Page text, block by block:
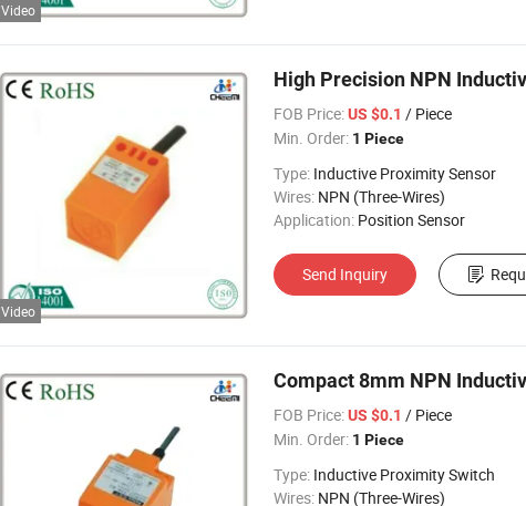
Video
Video
High Precision NPN
FOB Price:US $0.1 / Piece
Min. Order: 1 Piece
Type: Inductive Proximity Sensor
Wires: NPN (Three-Wires)
Application: Position Sensor
Send Inquiry
Compact 8mm NPN
FOB Price:US $0.1 / Piece
Min. Order: 1 Piece
Type: Inductive Proximity Switch
Wires: NPN (Three-Wires)